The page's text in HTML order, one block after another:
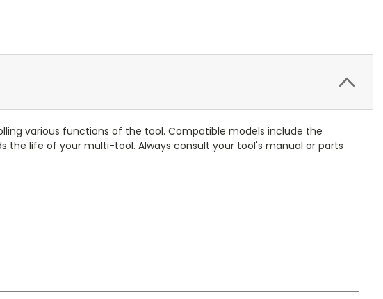
various functions of the tool. Compatible models include the
the life of your multi-tool. Always consult your tool's manual or parts